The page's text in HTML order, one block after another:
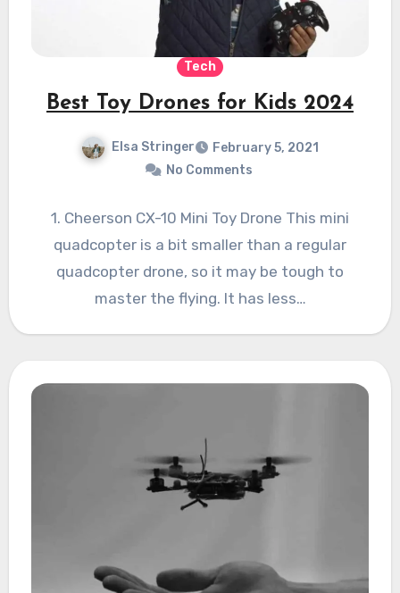
Tech
Best Toy Drones for Kids 2024
Elsa Stringer
February 5, 2021
No Comments
1. Cheerson CX-10 Mini Toy Drone This mini
quadcopter is a bit smaller than a regular
quadcopter drone, so it may be tough to
master the flying. It has less…